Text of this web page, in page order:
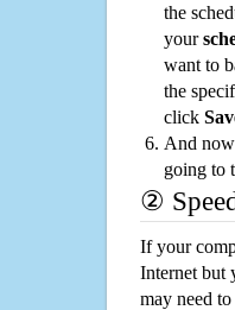
the
your
want to
the
click
And now
going to
②
If your
Internet but
may need